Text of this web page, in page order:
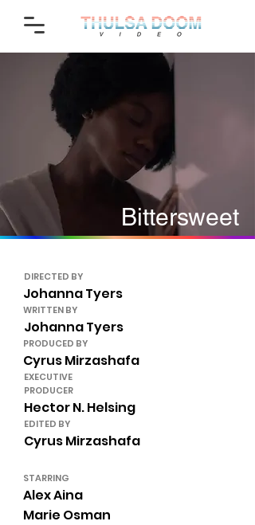
Bittersweet
DIRECTED BY
Johanna Tyers
WRITTEN BY
Johanna Tyers
PRODUCED BY
Cyrus Mirzashafa
EXECUTIVE
PRODUCER
Hector N. Helsing
EDITED BY
Cyrus Mirzashafa
STARRING
Alex Aina
Marie Osman